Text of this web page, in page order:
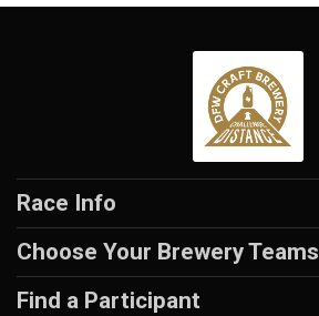
Race Info
Choose Your Brewery Teams
Find a Participant